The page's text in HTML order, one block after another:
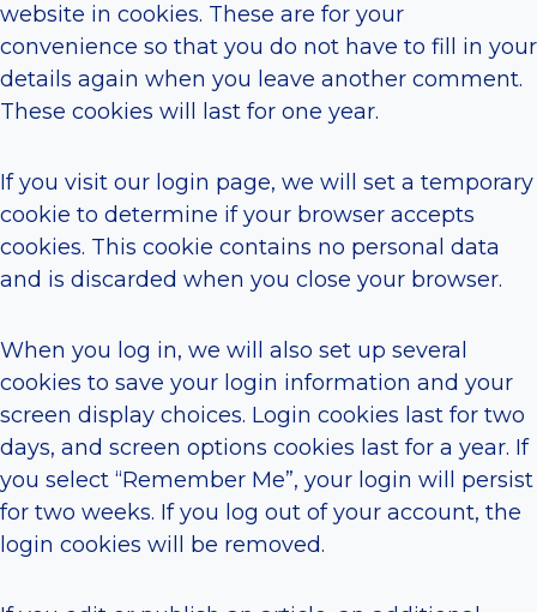
website in cookies. These are for your
convenience so that you do not have to fill in your
details again when you leave another comment.
These cookies will last for one year.
If you visit our login page, we will set a temporary
cookie to determine if your browser accepts
cookies. This cookie contains no personal data
and is discarded when you close your browser.
When you log in, we will also set up several
cookies to save your login information and your
screen display choices. Login cookies last for two
days, and screen options cookies last for a year. If
you select “Remember Me”, your login will persist
for two weeks. If you log out of your account, the
login cookies will be removed.